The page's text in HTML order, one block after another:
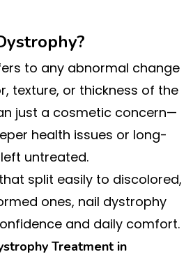
to any abnormal change
texture, or thickness of the
just a cosmetic concern—
health issues or long-
untreated.
split easily to discolored,
ones, nail dystrophy
and daily comfort.
Treatment in